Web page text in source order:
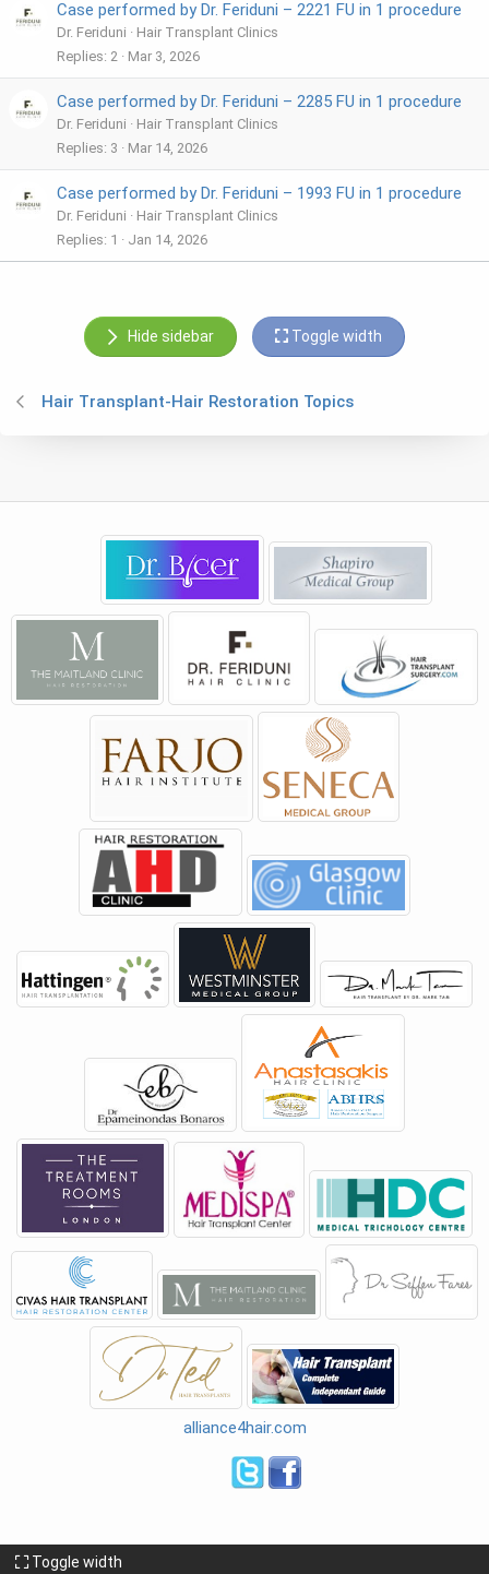
Case performed by Dr. Feriduni – 2221 FU in 1 procedure
Dr. Feriduni
Hair Transplant Clinics
Replies 2 Mar 3, 2026
Case performed by Dr. Feriduni – 2285 FU in 1 procedure
Dr. Feriduni
Hair Transplant Clinics
Replies 3 Mar 14, 2026
Case performed by Dr. Feriduni – 1993 FU in 1 procedure
Dr. Feriduni
Hair Transplant Clinics
Replies 1 Jan 14, 2026
Hide sidebar Toggle width
Hair Transplant-Hair Restoration Topics
alliance4hair.com
Toggle width